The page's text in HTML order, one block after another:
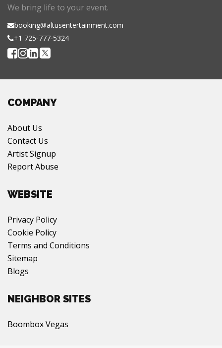
We bring life to your event.
booking@altusentertainment.com
+1 725-777-5324
COMPANY
About Us
Contact Us
Artist Signup
Report Abuse
WEBSITE
Privacy Policy
Cookie Policy
Terms and Conditions
Sitemap
Blogs
NEIGHBOR SITES
Boombox Vegas